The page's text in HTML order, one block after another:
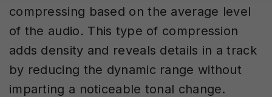
compressing based on the average level
of the audio. This type of compression
adds density and reveals details in a track
by reducing the dynamic range without
imparting a noticeable tonal change.